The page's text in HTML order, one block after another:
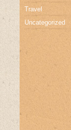
Travel
Uncategorized